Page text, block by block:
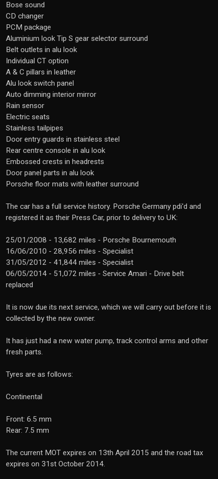
Bose sound
CD changer
PCM package
Aluminium look Tip S gear selector surround
Belt outlets in alu look
Individual CT option
A & C pillars in leather
Alu look switch panel
Auto dimming interior mirror
Rain sensor
Electric seats
Stainless tailpipes
Door entry guards in stainless steel
Rear centre console in alu look
Embossed crests in headrests
Door panel parts in alu look
Porsche floor mats with leather surround
The car has a full service history. Porsche Germany pdi'd and
registered it as their Press Car, prior to delivery to UK:
25/01/2008 - 13,682 miles - Porsche Bournemouth
16/06/2010 - 28,956 miles - Specialist
31/05/2012 - 41,844 miles - Specialist
06/05/2014 - 51,072 miles - Service Amari - Drive belt
replaced
It is now due its next service, which we will carry out before it is
collected by the new owner.
It has just had a new water pump, track control arms and other
fresh parts.
Tyres are as follows:
Continental
Front: 6.5 mm
Rear: 7.5 mm
The current MOT expires on 13th April 2015 and the road tax
expires on 31st October 2014.